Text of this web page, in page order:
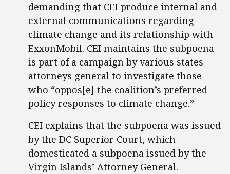
demanding that CEI produce internal and
external communications regarding
climate change and its relationship with
ExxonMobil. CEI maintains the subpoena
is part of a campaign by various states
attorneys general to investigate those
who “oppos[e] the coalition’s preferred
policy responses to climate change.”
CEI explains that the subpoena was issued
by the DC Superior Court, which
domesticated a subpoena issued by the
Virgin Islands’ Attorney General.